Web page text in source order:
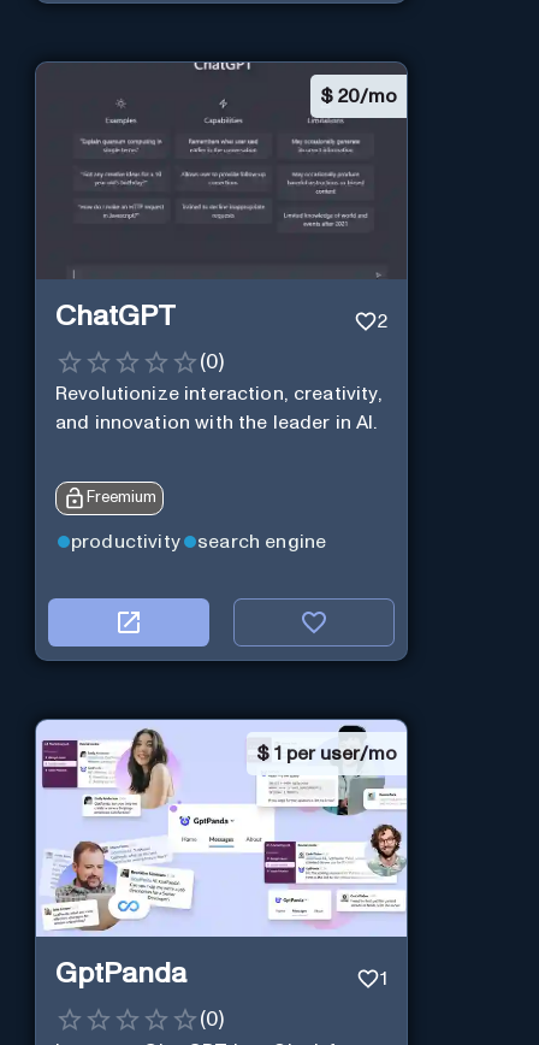
$ 20/mo
ChatGPT 2
(0)
Revolutionize interaction, creativity,
and innovation with the leader in AI.
Freemium
productivity search engine
$ 1 per user/mo
GptPanda 1
(0)